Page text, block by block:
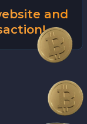
and